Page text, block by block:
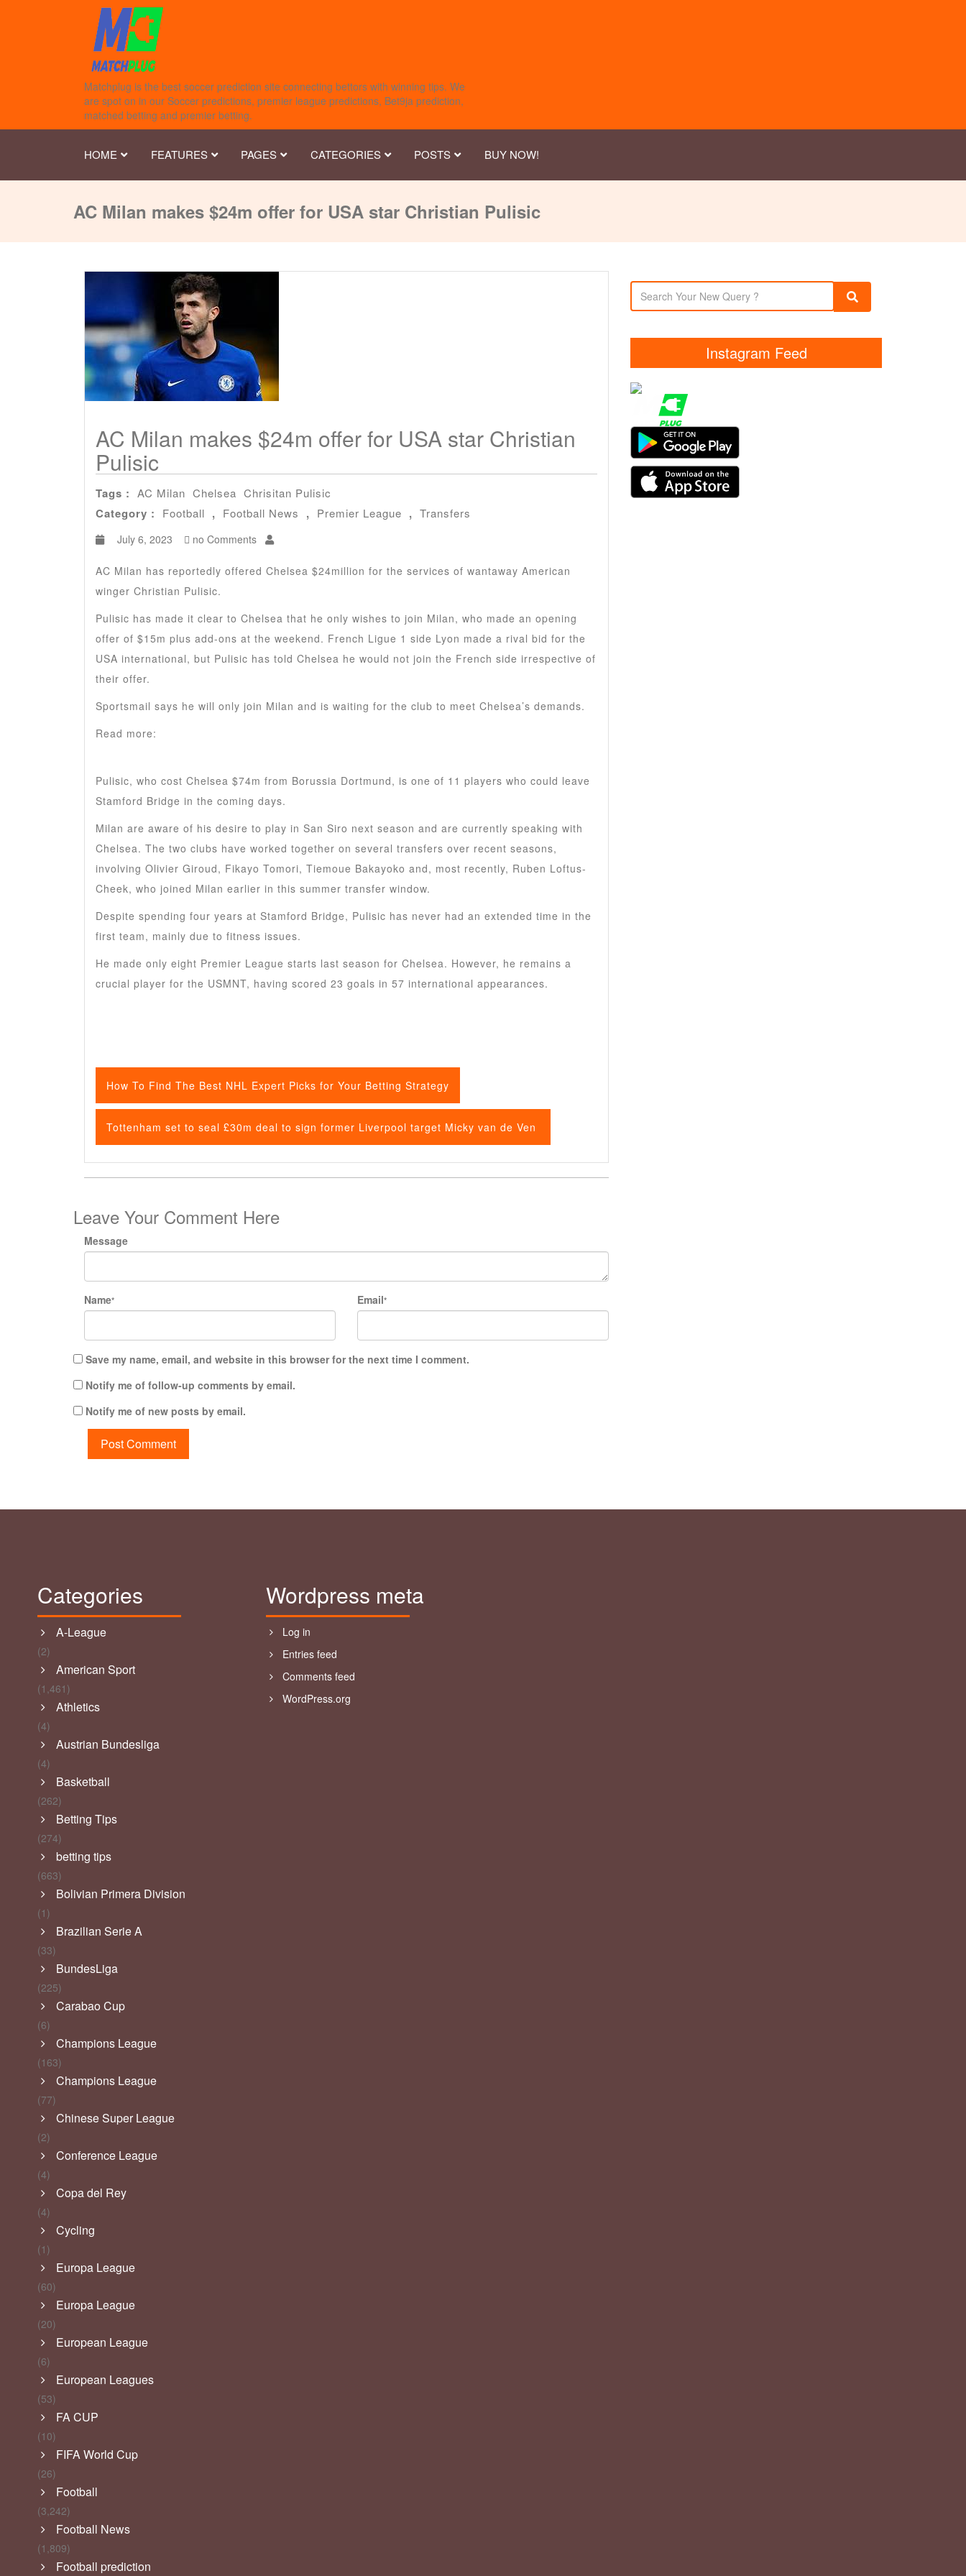
Matchplug is the best soccer prediction site connecting bettors with winning tips. We
are spot on in our Soccer predictions, premier league predictions, Bet9ja prediction,
matched betting and premier betting.
HOME FEATURES PAGES CATEGORIES POSTS BUY NOW!
AC Milan makes $24m offer for USA star Christian Pulisic
AC Milan makes $24m offer for USA star Christian
Pulisic
Tags : AC Milan Chelsea Chrisitan Pulisic
Category : Football , Football News , Premier League , Transfers
July 6, 2023 no Comments
AC Milan has reportedly offered Chelsea $24million for the services of wantaway American
winger Christian Pulisic.
Pulisic has made it clear to Chelsea that he only wishes to join Milan, who made an opening
offer of $15m plus add-ons at the weekend. French Ligue 1 side Lyon made a rival bid for the
USA international, but Pulisic has told Chelsea he would not join the French side irrespective of
their offer.
Sportsmail says he will only join Milan and is waiting for the club to meet Chelsea’s demands.
Read more:
Pulisic, who cost Chelsea $74m from Borussia Dortmund, is one of 11 players who could leave
Stamford Bridge in the coming days.
Milan are aware of his desire to play in San Siro next season and are currently speaking with
Chelsea. The two clubs have worked together on several transfers over recent seasons,
involving Olivier Giroud, Fikayo Tomori, Tiemoue Bakayoko and, most recently, Ruben Loftus-
Cheek, who joined Milan earlier in this summer transfer window.
Despite spending four years at Stamford Bridge, Pulisic has never had an extended time in the
first team, mainly due to fitness issues.
He made only eight Premier League starts last season for Chelsea. However, he remains a
crucial player for the USMNT, having scored 23 goals in 57 international appearances.
How To Find The Best NHL Expert Picks for Your Betting Strategy
Tottenham set to seal £30m deal to sign former Liverpool target Micky van de Ven
Leave Your Comment Here
Message
Name* Email*
Save my name, email, and website in this browser for the next time I comment.
Notify me of follow-up comments by email.
Notify me of new posts by email.
Instagram Feed
Categories
A-League
(2)
American Sport
(1,461)
Athletics
(4)
Austrian Bundesliga
(4)
Basketball
(262)
Betting Tips
(274)
betting tips
(663)
Bolivian Primera Division
(1)
Brazilian Serie A
(33)
BundesLiga
(225)
Carabao Cup
(6)
Champions League
(163)
Champions League
(77)
Chinese Super League
(2)
Conference League
(4)
Copa del Rey
(4)
Cycling
(1)
Europa League
(60)
Europa League
(20)
European League
(6)
European Leagues
(53)
FA CUP
(10)
FIFA World Cup
(26)
Football
(3,242)
Football News
(1,809)
Football prediction
Wordpress meta
Log in
Entries feed
Comments feed
WordPress.org